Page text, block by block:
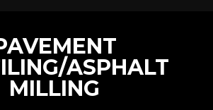
ASPHALT
MILLING